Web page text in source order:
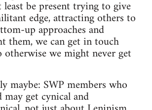
least be present trying to give
edge, attracting others to
up approaches and
them, we can get in touch
we might never get
maybe: SWP members who
may get cynical and